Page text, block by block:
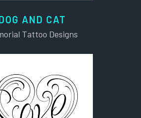
AND CAT
Tattoo Designs